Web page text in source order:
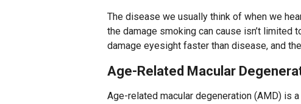
The disease we usually think of when we
the damage smoking can cause isn’t limited
damage eyesight faster than disease, and
Age-Related Macular
Age-related macular degeneration (AMD) is